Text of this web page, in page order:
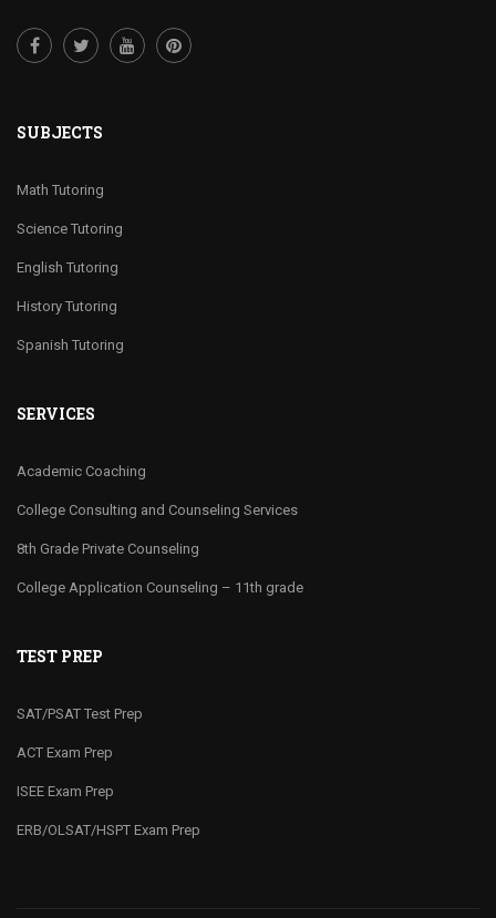
SUBJECTS
Math Tutoring
Science Tutoring
English Tutoring
History Tutoring
Spanish Tutoring
SERVICES
Academic Coaching
College Consulting and Counseling Services
8th Grade Private Counseling
College Application Counseling – 11th grade
TEST PREP
SAT/PSAT Test Prep
ACT Exam Prep
ISEE Exam Prep
ERB/OLSAT/HSPT Exam Prep